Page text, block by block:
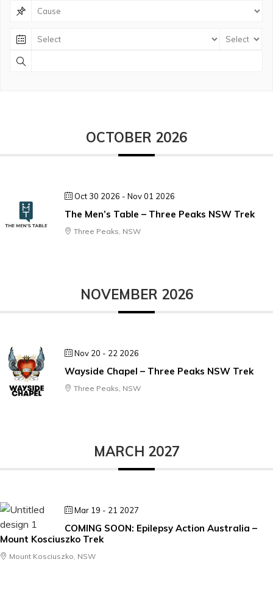
OCTOBER 2026
Oct 30 2026 - Nov 01 2026
The Men’s Table – Three Peaks NSW Trek
Three Peaks, NSW
NOVEMBER 2026
Nov 20 - 22 2026
Wayside Chapel – Three Peaks NSW Trek
Three Peaks, NSW
MARCH 2027
Mar 19 - 21 2027
COMING SOON: Epilepsy Action Australia –
Mount Kosciuszko Trek
Mount Kosciuszko, NSW